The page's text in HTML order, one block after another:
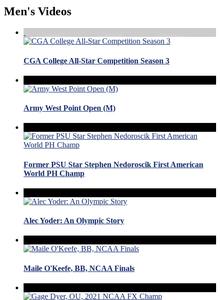
Men's Videos
CGA College All-Star Competition Season 3
Army West Point Open (M)
Former PSU Star Stephen Nedoroscik First American
World PH Champ
Alec Yoder: An Olympic Story
Maile O'Keefe, BB, NCAA Finals